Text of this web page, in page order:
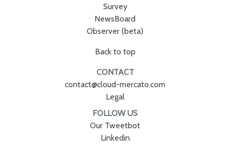
Survey
NewsBoard
Observer (beta)
Back to top
CONTACT
contact@cloud-mercato.com
Legal
FOLLOW US
Our Tweetbot
Linkedin